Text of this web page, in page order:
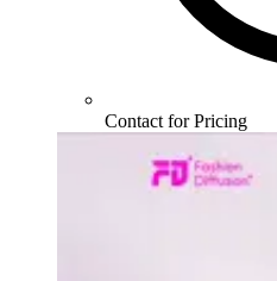
Contact for Pricing